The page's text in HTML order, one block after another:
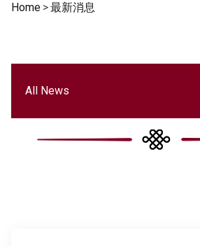
Home >最新消息
All News
Events & Activities